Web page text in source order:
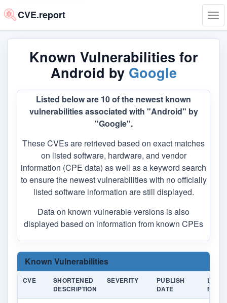
CVE.report
Known Vulnerabilities for
Android by Google
Listed below are 10 of the newest known
vulnerabilities associated with "Android" by
"Google".
These CVEs are retrieved based on exact matches
on listed software, hardware, and vendor
information (CPE data) as well as a keyword search
to ensure the newest vulnerabilities with no officially
listed software information are still displayed.
Data on known vulnerable versions is also
displayed based on information from known CPEs
Known Vulnerabilities
CVE
SHORTENED
DESCRIPTION
SEVERITY
PUBLISH
DATE
LAST